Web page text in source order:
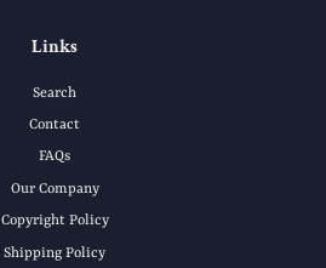
Links
Search
Contact
FAQs
Our Company
Copyright Policy
Shipping Policy